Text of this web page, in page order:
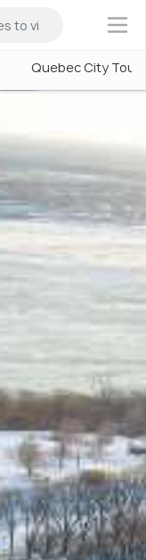
×
Quebec City